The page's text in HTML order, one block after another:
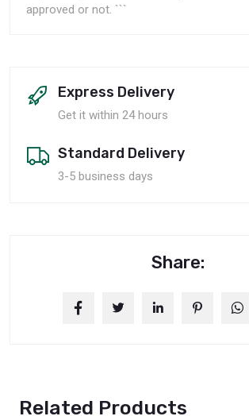
approved or not. ```
Express Delivery
Get it within 24 hours
Standard Delivery
3-5 business days
Share:
Related Products